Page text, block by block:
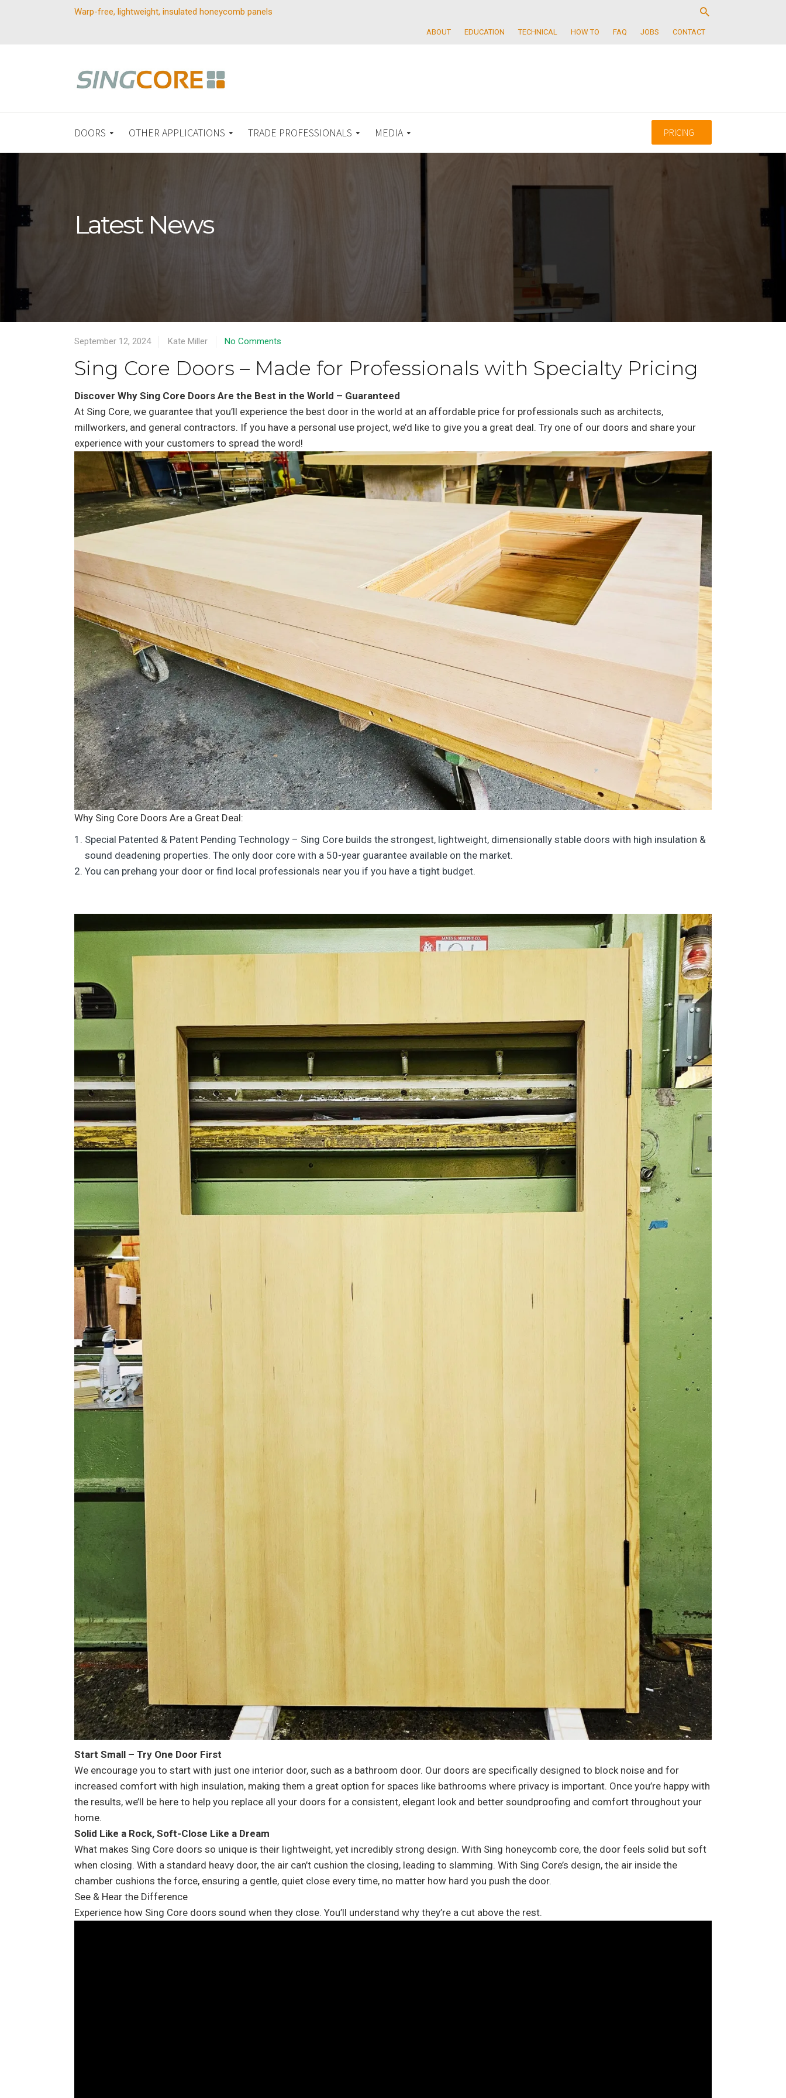
Warp-free, lightweight, insulated honeycomb panels
ABOUT EDUCATION TECHNICAL HOW TO FAQ JOBS CONTACT
DOORS OTHER APPLICATIONS TRADE PROFESSIONALS PRICING
MEDIA
Latest News
September 12, 2024 Kate Miller No Comments
Sing Core Doors – Made for Professionals with Specialty Pricing
Discover Why Sing Core Doors Are the Best in the World – Guaranteed
At Sing Core, we guarantee that you’ll experience the best door in the world at an affordable price for professionals such as architects,
millworkers, and general contractors. If you have a personal use project, we’d like to give you a great deal. Try one of our doors and share your
experience with your customers to spread the word!
Why Sing Core Doors Are a Great Deal:
Special Patented & Patent Pending Technology – Sing Core builds the strongest, lightweight, dimensionally stable doors with high insulation &
sound deadening properties. The only door core with a 50-year guarantee available on the market.
You can prehang your door or find local professionals near you if you have a tight budget.
Start Small – Try One Door First
We encourage you to start with just one interior door, such as a bathroom door. Our doors are specifically designed to block noise and for
increased comfort with high insulation, making them a great option for spaces like bathrooms where privacy is important. Once you’re happy with
the results, we’ll be here to help you replace all your doors for a consistent, elegant look and better soundproofing and comfort throughout your
home.
Solid Like a Rock, Soft-Close Like a Dream
What makes Sing Core doors so unique is their lightweight, yet incredibly strong design. With Sing honeycomb core, the door feels solid but soft
when closing. With a standard heavy door, the air can’t cushion the closing, leading to slamming. With Sing Core’s design, the air inside the
chamber cushions the force, ensuring a gentle, quiet close every time, no matter how hard you push the door.
See & Hear the Difference
Experience how Sing Core doors sound when they close. You’ll understand why they’re a cut above the rest.